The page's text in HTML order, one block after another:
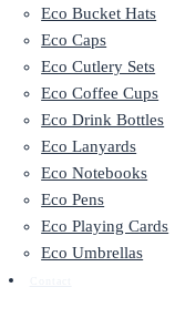
Eco Bucket Hats
Eco Caps
Eco Cutlery Sets
Eco Coffee Cups
Eco Drink Bottles
Eco Lanyards
Eco Notebooks
Eco Pens
Eco Playing Cards
Eco Umbrellas